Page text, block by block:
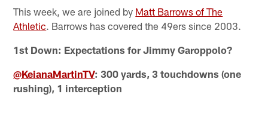
This week, we are joined by Matt Barrows of The
Athletic. Barrows has covered the 49ers since 2003.
1st Down: Expectations for Jimmy Garoppolo?
@KeianaMartinTV: 300 yards, 3 touchdowns (one
rushing), 1 interception